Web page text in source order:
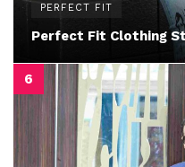
PERFECT FIT
Perfect Fit Clothing